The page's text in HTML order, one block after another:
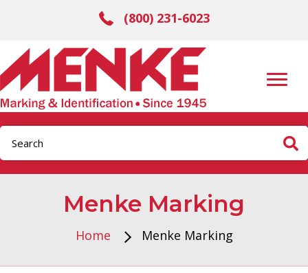
(800) 231-6023
Menke Marking
Home Menke Marking